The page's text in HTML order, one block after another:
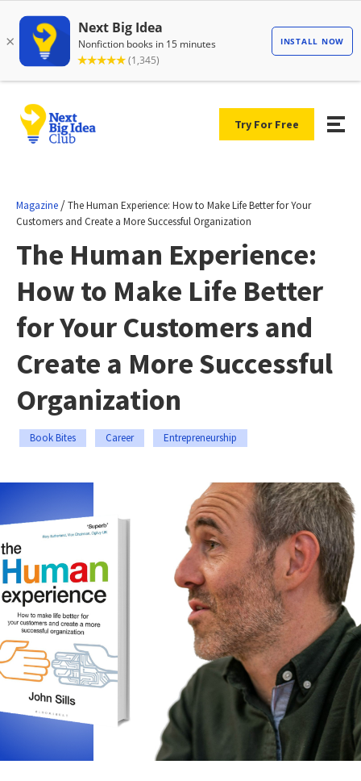
Try For Free
Magazine /The Human Experience: How to Make Life Better for Your
Customers and Create a More Successful Organization
The Human Experience:
How to Make Life Better
for Your Customers and
Create a More Successful
Organization
Book Bites Career Entrepreneurship